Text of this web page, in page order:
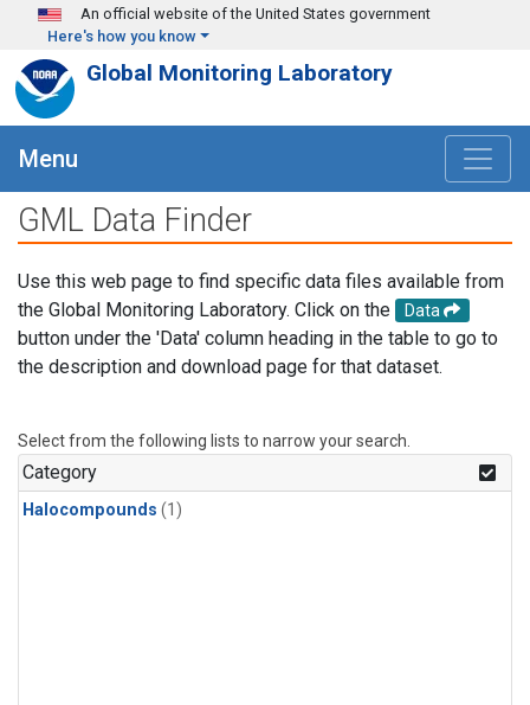
Skip to main content
An official website of the United States government
Here's how you know
Global Monitoring Laboratory
Menu
GML Data Finder
Use this web page to find specific data files available from
the Global Monitoring Laboratory. Click on the
Data
button under the 'Data' column heading in the table to go to
the description and download page for that dataset.
Select from the following lists to narrow your search.
Category
Halocompounds (1)